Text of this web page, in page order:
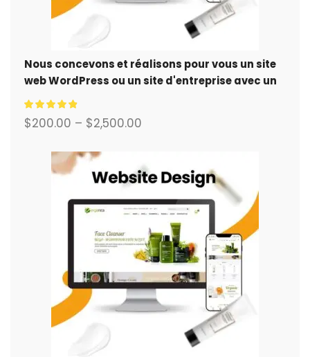
Nous concevons et réalisons pour vous un site
web WordPress ou un site d'entreprise avec un
système de commerce électronique complet.
$200.00 – $2,500.00